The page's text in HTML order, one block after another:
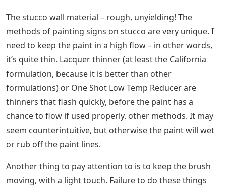
The stucco wall material – rough, unyielding! The
methods of painting signs on stucco are very unique. I
need to keep the paint in a high flow – in other words,
it’s quite thin. Lacquer thinner (at least the California
formulation, because it is better than other
formulations) or One Shot Low Temp Reducer are
thinners that flash quickly, before the paint has a
chance to flow if used properly. other methods. It may
seem counterintuitive, but otherwise the paint will wet
or rub off the paint lines.
Another thing to pay attention to is to keep the brush
moving, with a light touch. Failure to do these things